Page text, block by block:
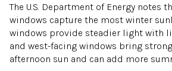
The U.S. Department of Energy notes
windows capture the most winter
windows provide steadier light with
and west-facing windows bring
afternoon sun and can add more